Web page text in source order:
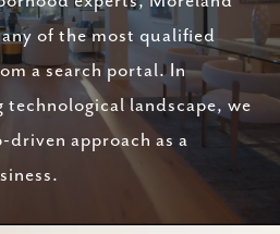
of the most qualified
a search portal. In
technological landscape, we
driven approach as a